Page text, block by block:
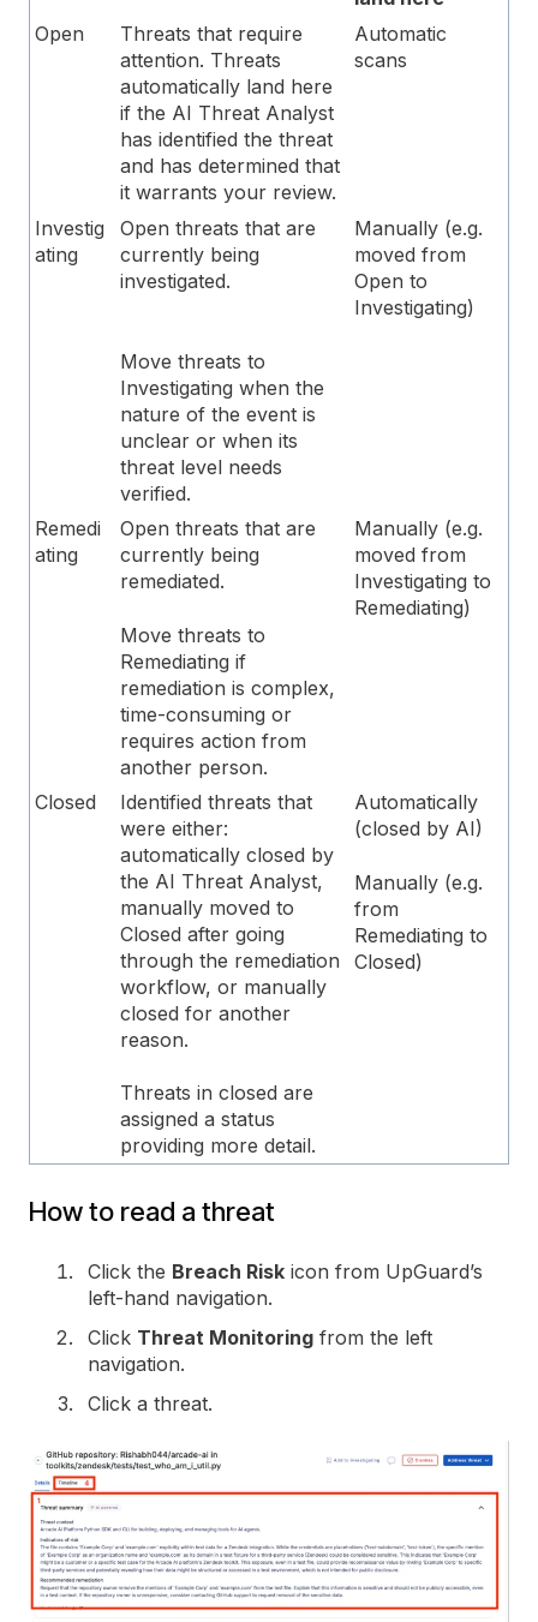
Open
Threats that require
attention. Threats
automatically land here
if the AI Threat Analyst
has identified the threat
and has determined that
it warrants your review.
Automatic
scans
Investig
ating
Open threats that are
currently being
investigated.
Move threats to
Investigating when the
nature of the event is
unclear or when its
threat level needs
verified.
Manually (e.g.
moved from
Open to
Investigating)
Remedi
ating
Open threats that are
currently being
remediated.
Move threats to
Remediating if
remediation is complex,
time-consuming or
requires action from
another person.
Manually (e.g.
moved from
Investigating to
Remediating)
Closed
Identified threats that
were either:
automatically closed by
the AI Threat Analyst,
manually moved to
Closed after going
through the remediation
workflow, or manually
closed for another
reason.
Threats in closed are
assigned a status
providing more detail.
Automatically
(closed by AI)
Manually (e.g.
from
Remediating to
Closed)
How to read a threat
Click the Breach Risk icon from UpGuard’s
left-hand navigation.
Click Threat Monitoring from the left
navigation.
Click a threat.